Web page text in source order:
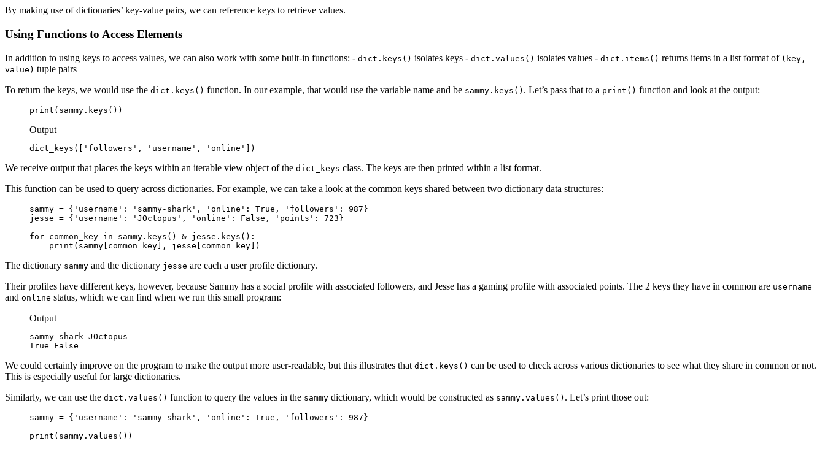
By making use of dictionaries’ key-value pairs, we can reference keys to retrieve values.
Using Functions to Access Elements
In addition to using keys to access values, we can also work with some built-in functions: - dict.keys() isolates keys - dict.values() isolates values - dict.items() returns items in a list format of (key,
value) tuple pairs
To return the keys, we would use the dict.keys() function. In our example, that would use the variable name and be sammy.keys() . Let’s pass that to a print() function and look at the output:
print(sammy.keys())
Output
dict_keys(['followers', 'username', 'online'])
We receive output that places the keys within an iterable view object of the dict_keys class. The keys are then printed within a list format.
This function can be used to query across dictionaries. For example, we can take a look at the common keys shared between two dictionary data structures:
sammy = {'username': 'sammy-shark', 'online': True, 'followers': 987}
jesse = {'username': 'JOctopus', 'online': False, 'points': 723}
for common_key in sammy.keys() & jesse.keys():
    print(sammy[common_key], jesse[common_key])
The dictionary sammy and the dictionary jesse are each a user profile dictionary.
Their profiles have different keys, however, because Sammy has a social profile with associated followers, and Jesse has a gaming profile with associated points. The 2 keys they have in common are username
and online status, which we can find when we run this small program:
Output
sammy-shark JOctopus
True False
We could certainly improve on the program to make the output more user-readable, but this illustrates that dict.keys() can be used to check across various dictionaries to see what they share in common or not.
This is especially useful for large dictionaries.
Similarly, we can use the dict.values() function to query the values in the sammy dictionary, which would be constructed as sammy.values() . Let’s print those out:
sammy = {'username': 'sammy-shark', 'online': True, 'followers': 987}
print(sammy.values())